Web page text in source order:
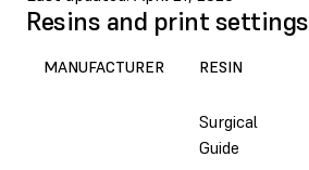
Resins and print settings
MANUFACTURER RESIN
Surgical
Guide